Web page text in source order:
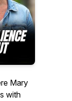
Mary
with